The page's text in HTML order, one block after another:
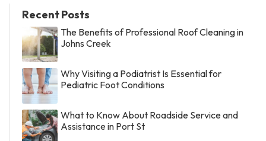
Recent Posts
The Benefits of Professional Roof Cleaning in
Johns Creek
Why Visiting a Podiatrist Is Essential for
Pediatric Foot Conditions
What to Know About Roadside Service and
Assistance in Port St